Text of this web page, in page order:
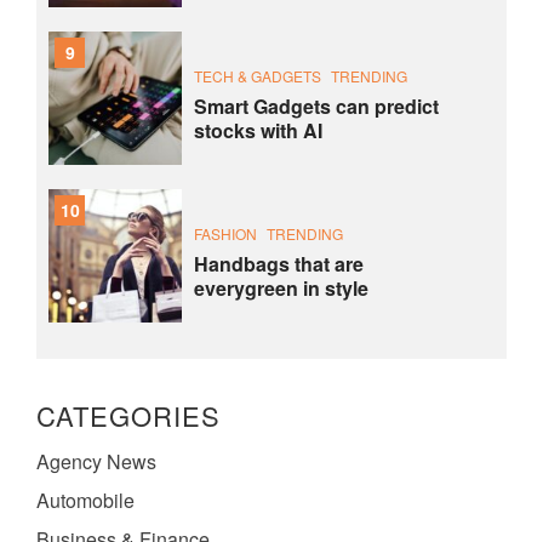
9
TECH & GADGETS TRENDING
Smart Gadgets can predict
stocks with AI
10
FASHION TRENDING
Handbags that are
everygreen in style
CATEGORIES
Agency News
Automobile